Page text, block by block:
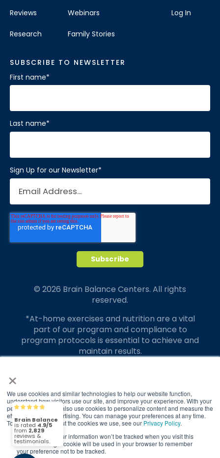
×
We use cookies and similar technologies to help our website function,
understand how visitors use our site, and improve your experience. With your
permission, we may also use cookies to personalize content and measure the
effectiveness of advertising. You can manage your preferences at any time.
To find out more about the cookies we use, see our Privacy Policy.
If you decline, your information won’t be tracked when you visit this
website. A single cookie will be used in your browser to remember
your preference not to be tracked.
Reviews
Research
Webinars
Family Stories
Log In
SUBSCRIBE TO NEWSLETTER
First name*
Last name*
Sign Up for our Newsletter*
© 2026 Brain Balance Centers. All rights
reserved.
*At-home exercises and nutrition are a vital
part of our program and compliance to
program protocols is essential to achieve and
maintain results.
translate to greater success for your child.
Our advertising features actual parent
testimonials. Individual results may vary.
Brain Balance Achievement Centers are
independently owned and operated.
Brain Balance
4.9/5
2,829
4.9/5(2,829)